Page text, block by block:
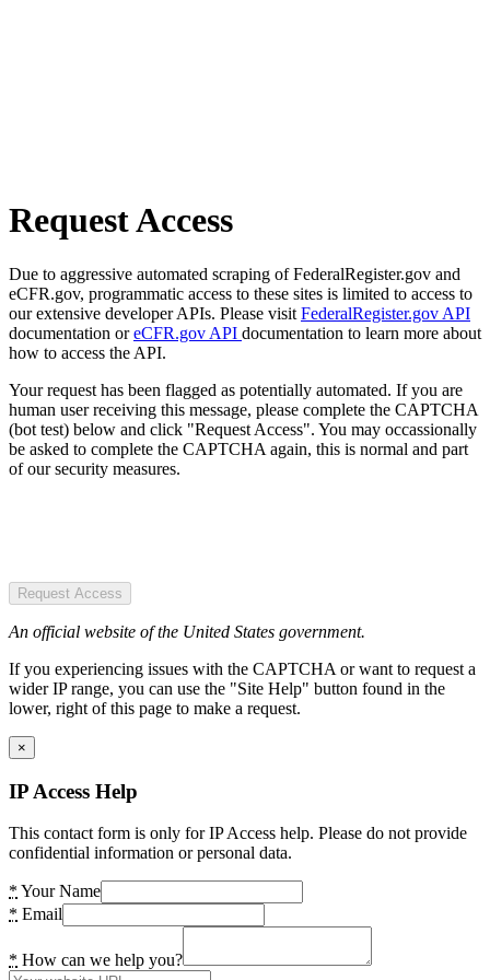
Request Access
Due to aggressive automated scraping of FederalRegister.gov and
eCFR.gov, programmatic access to these sites is limited to access to
our extensive developer APIs. Please visit FederalRegister.gov API
documentation oreCFR.gov API documentation to learn more about
how to access the API.
Your request has been flagged as potentially automated. If you are
human user receiving this message, please complete the CAPTCHA
(bot test) below and click "Request Access". You may occassionally
be asked to complete the CAPTCHA again, this is normal and part
of our security measures.
Request Access
An official website of the United States government.
If you experiencing issues with the CAPTCHA or want to request a
wider IP range, you can use the "Site Help" button found in the
lower, right of this page to make a request.
×
IP Access Help
This contact form is only for IP Access help. Please do not provide
confidential information or personal data.
* Your Name
* Email
* How can we help you?